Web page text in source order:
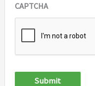
CAPTCHA
Submit